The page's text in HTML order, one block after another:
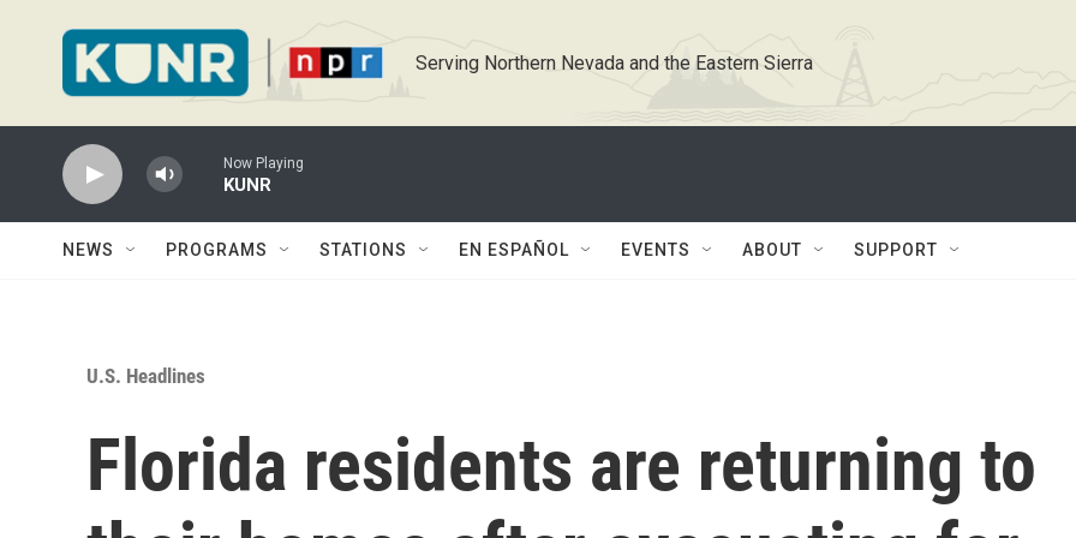
Serving Northern Nevada and the Eastern Sierra
Now Playing
KUNR
NEWS PROGRAMS STATIONS EN ESPAÑOL EVENTS ABOUT SUPPORT
U.S. Headlines
Florida residents are returning to